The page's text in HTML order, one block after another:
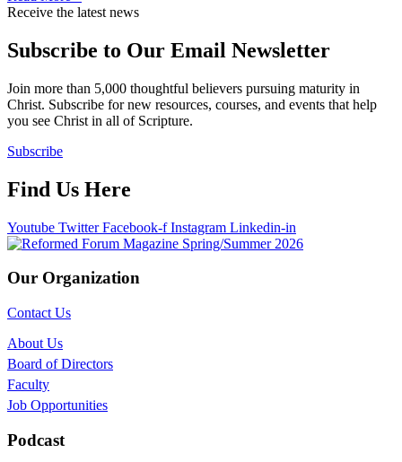
Receive the latest news
Subscribe to Our Email Newsletter
Join more than 5,000 thoughtful believers pursuing maturity in
Christ. Subscribe for new resources, courses, and events that help
you see Christ in all of Scripture.
Subscribe
Find Us Here
Youtube Twitter Facebook-f Instagram Linkedin-in
Our Organization
Contact Us
About Us
Board of Directors
Faculty
Job Opportunities
Podcast